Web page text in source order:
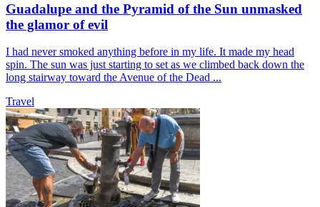
Guadalupe and the Pyramid of the Sun unmasked
the glamor of evil
I had never smoked anything before in my life. It made my head
spin. The sun was just starting to set as we climbed back down the
long stairway toward the Avenue of the Dead ...
Travel